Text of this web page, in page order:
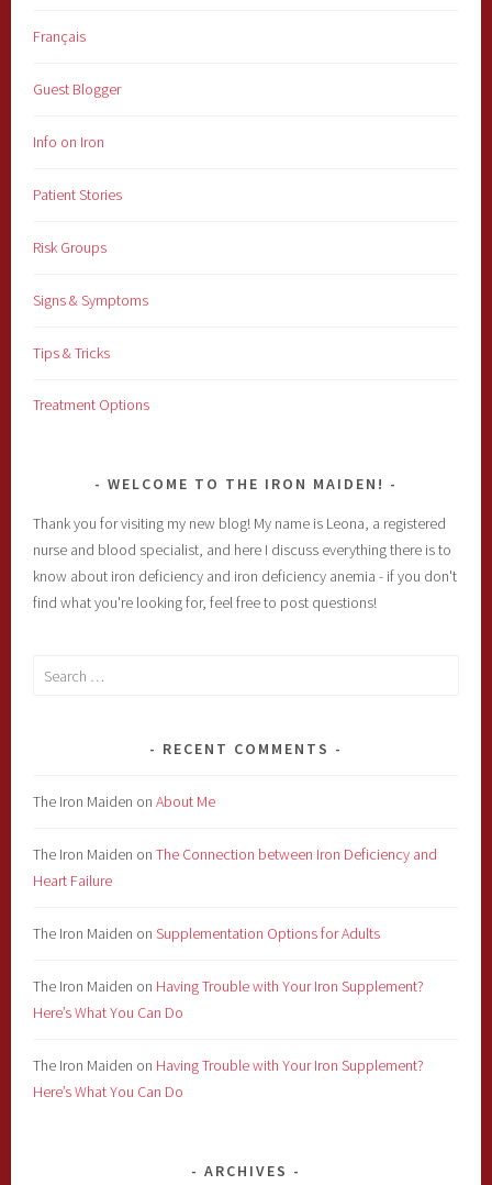
Français
Guest Blogger
Info on Iron
Patient Stories
Risk Groups
Signs & Symptoms
Tips & Tricks
Treatment Options
WELCOME TO THE IRON MAIDEN!
Thank you for visiting my new blog! My name is Leona, a registered
nurse and blood specialist, and here I discuss everything there is to
know about iron deficiency and iron deficiency anemia - if you don't
find what you're looking for, feel free to post questions!
Search
RECENT COMMENTS
The Iron Maiden onAbout Me
The Iron Maiden onThe Connection between Iron Deficiency and
Heart Failure
The Iron Maiden onSupplementation Options for Adults
The Iron Maiden on Having Trouble with Your Iron Supplement?
Here’s What You Can Do
The Iron Maiden on Having Trouble with Your Iron Supplement?
Here’s What You Can Do
ARCHIVES